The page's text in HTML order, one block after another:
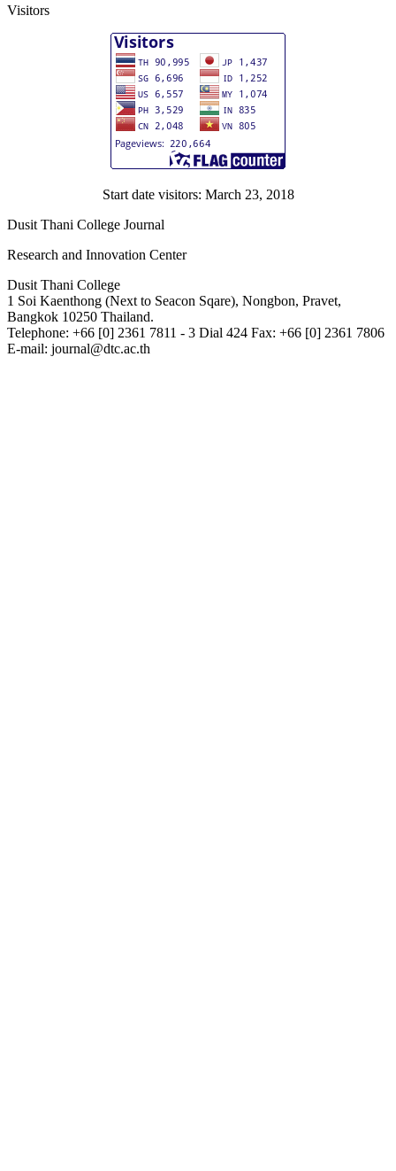
Visitors
Start date visitors: March 23, 2018
Dusit Thani College Journal
Research and Innovation Center
Dusit Thani College
1 Soi Kaenthong (Next to Seacon Sqare), Nongbon, Pravet,
Bangkok 10250 Thailand.
Telephone: +66 [0] 2361 7811 - 3 Dial 424 Fax: +66 [0] 2361 7806
E-mail: journal@dtc.ac.th